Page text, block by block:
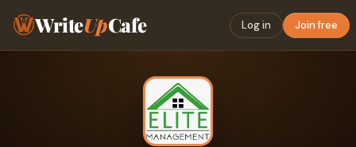
WriteUpCafe Log in Join free